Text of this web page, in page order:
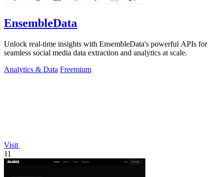
EnsembleData
Unlock real-time insights with EnsembleData's powerful APIs for
seamless social media data extraction and analytics at scale.
Analytics & Data Freemium
Visit
11